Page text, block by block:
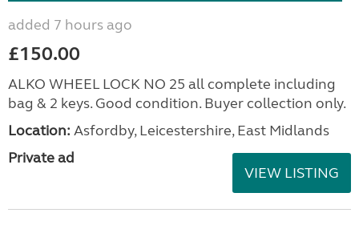
added 7 hours ago
£150.00
ALKO WHEEL LOCK NO 25 all complete including
bag & 2 keys. Good condition. Buyer collection only.
Location: Asfordby, Leicestershire, East Midlands
Private ad
VIEW LISTING